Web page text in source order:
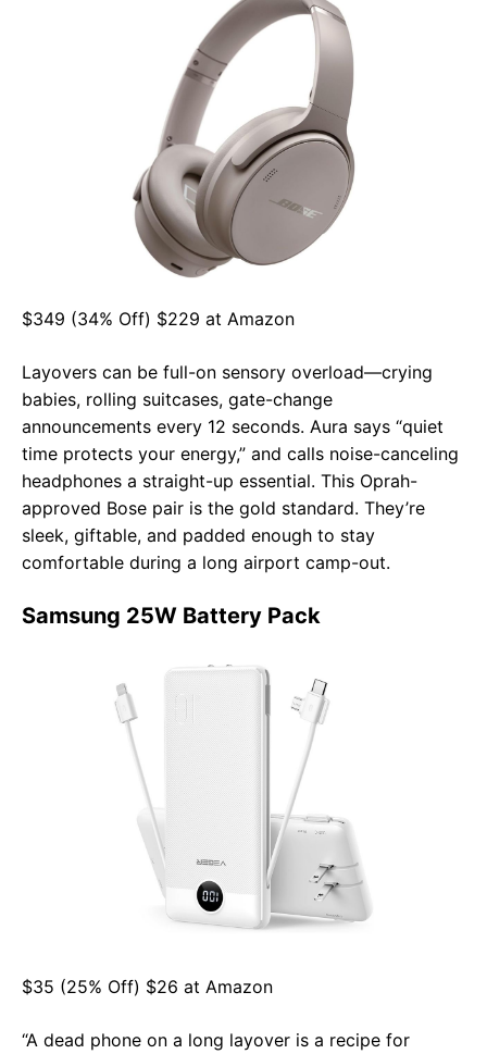
$349 (34% Off) $229 at Amazon
Layovers can be full-on sensory overload—crying
babies, rolling suitcases, gate-change
announcements every 12 seconds. Aura says “quiet
time protects your energy,” and calls noise-canceling
headphones a straight-up essential. This Oprah-
approved Bose pair is the gold standard. They’re
sleek, giftable, and padded enough to stay
comfortable during a long airport camp-out.
Samsung 25W Battery Pack
$35 (25% Off) $26 at Amazon
“A dead phone on a long layover is a recipe for